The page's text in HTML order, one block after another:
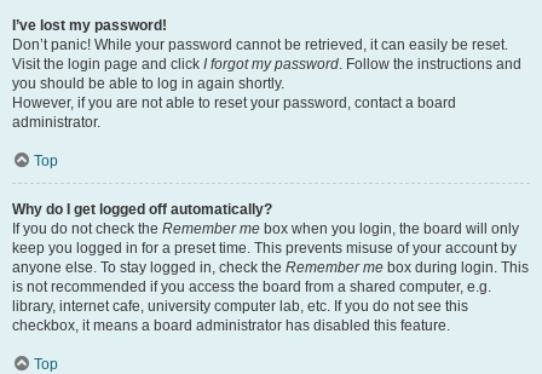
I’ve lost my password!
Don’t panic! While your password cannot be retrieved, it can easily be reset.
Visit the login page and click I forgot my password. Follow the instructions and
you should be able to log in again shortly.
However, if you are not able to reset your password, contact a board
administrator.
Top
Why do I get logged off automatically?
If you do not check the Remember me box when you login, the board will only
keep you logged in for a preset time. This prevents misuse of your account by
anyone else. To stay logged in, check the Remember me box during login. This
is not recommended if you access the board from a shared computer, e.g.
library, internet cafe, university computer lab, etc. If you do not see this
checkbox, it means a board administrator has disabled this feature.
Top